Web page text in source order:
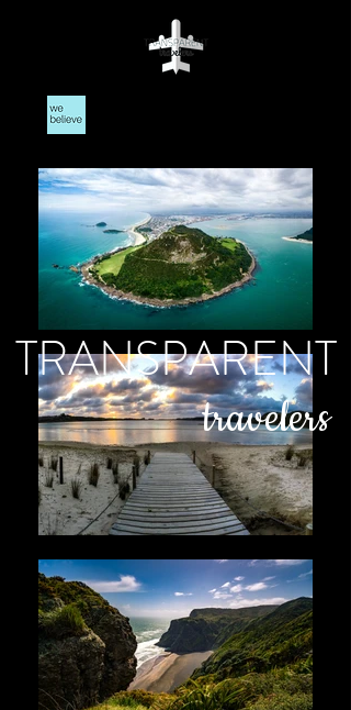
TRANSPARENT
travelers